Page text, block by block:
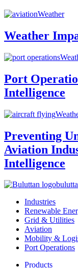
Weather
Weather
Port
Intelligence
Preventing
Aviation
Intelligence
Industries
Renewable
Grid & Utilities
Aviation
Mobility &
Port Operations
Products